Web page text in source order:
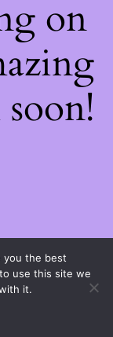
on
you the best
use this site we
it.